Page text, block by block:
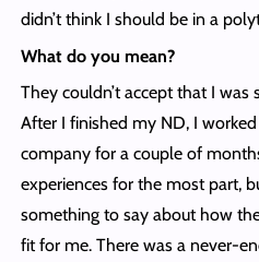
didn’t think I should be in a
What do you mean?
They couldn’t accept that I
After I finished my ND, I
company for a couple of
experiences for the most part,
something to say about how
fit for me. There was a never-